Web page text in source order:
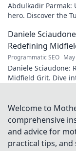
Abdulkadir Parmak:
hero. Discover the
talent, and why he's
best-kept secret.
more!
Daniele
Redefining
Programmatic SEO
Daniele Sciaudone:
Midfield Grit. Dive
and unwavering
determination.
Welcome to
comprehensive
and advice for
practical tips,